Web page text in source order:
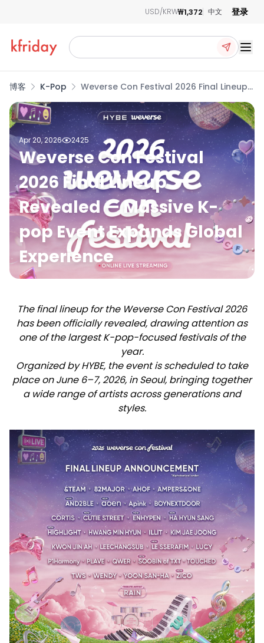
USD/KRW₩1,372 中文 登录
博客 K-Pop
Weverse Con Festival 2026 Final Lineup
Expands Global Experience
Apr 20, 2026 2425
Weverse Con Festival
2026 Final Lineup
Revealed — Massive K-
pop Event Expands Global
Experience
The final lineup for the Weverse Con Festival 2026
has been officially revealed, drawing attention as
one of the largest K-pop-focused festivals of the
year.
Organized by HYBE, the event is scheduled to take
place on June 6–7, 2026, in Seoul, bringing together
a wide range of artists across generations and
styles.